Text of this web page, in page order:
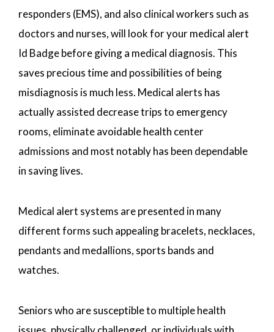
responders (EMS), and also clinical workers such as
doctors and nurses, will look for your medical alert
Id Badge before giving a medical diagnosis. This
saves precious time and possibilities of being
misdiagnosis is much less. Medical alerts has
actually assisted decrease trips to emergency
rooms, eliminate avoidable health center
admissions and most notably has been dependable
in saving lives.
Medical alert systems are presented in many
different forms such appealing bracelets, necklaces,
pendants and medallions, sports bands and
watches.
Seniors who are susceptible to multiple health